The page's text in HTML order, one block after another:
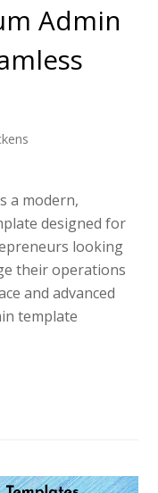
Admin
a modern,
designed for
looking
their operations
and advanced
template